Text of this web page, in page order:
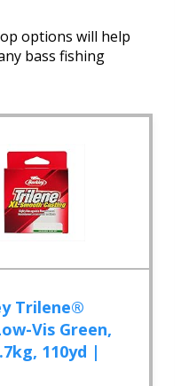
options will help
bass fishing
Trilene®
Vis Green,
110yd |